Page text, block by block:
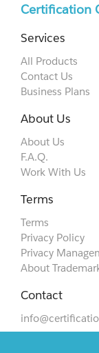
Certification
Services
All Products
Contact Us
Business Plans
About Us
About Us
F.A.Q.
Work With Us
Terms
Terms
Privacy Policy
Privacy
About
Contact